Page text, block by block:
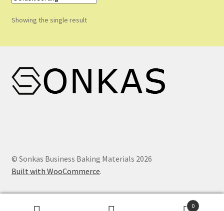
Shopping Cart
Store List
Wholesale Purchase
Showing the single result
© Sonkas Business Baking Materials 2026
Built with WooCommerce.
0